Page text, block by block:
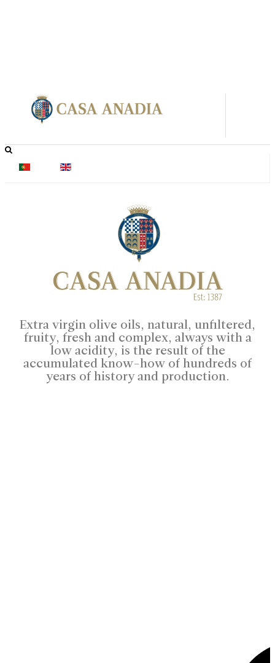
Extra virgin olive oils, natural, unfiltered,
fruity, fresh and complex, always with a
low acidity, is the result of the
accumulated know-how of hundreds of
years of history and production.